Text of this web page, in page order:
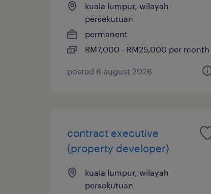
kuala lumpur, wilayah
persekutuan
permanent
RM7,000 - RM25,000 per month
posted 6 august 2026
contract executive
(property developer)
kuala lumpur, wilayah
persekutuan